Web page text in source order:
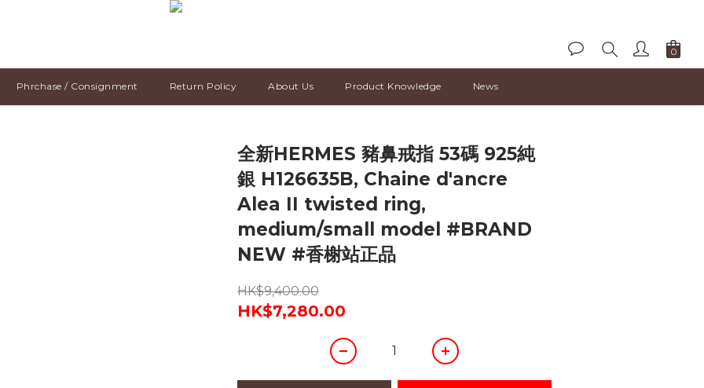
Phrchase / Consignment Return Policy About Us Product Knowledge News
全新HERMES 豬鼻戒指 53碼 925純
銀 H126635B, Chaine d'ancre
Alea II twisted ring,
medium/small model #BRAND
NEW #香榭站正品
HK$9,400.00
HK$7,280.00